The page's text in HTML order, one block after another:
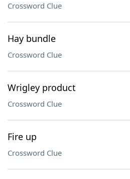
Crossword Clue
Hay bundle
Crossword Clue
Wrigley product
Crossword Clue
Fire up
Crossword Clue